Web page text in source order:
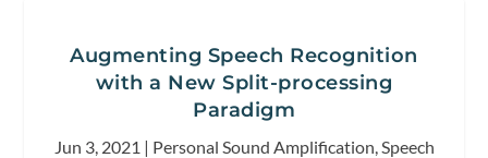
Augmenting Speech Recognition
with a New Split-processing
Paradigm
Jun 3, 2021 | Personal Sound Amplification,Speech